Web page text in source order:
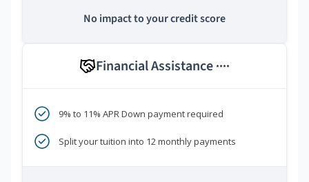
No impact to your credit score
Financial Assistance ****
9% to 11% APR Down payment required
Split your tuition into 12 monthly payments